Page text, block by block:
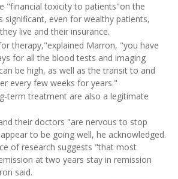
"financial toxicity to patients"on the
significant, even for wealthy patients,
live and their insurance.
therapy,"explained Marron, "you have
for all the blood tests and imaging
be high, as well as the transit to and
every few weeks for years."
term treatment are also a legitimate
their doctors "are nervous to stop
to be going well, he acknowledged.
of research suggests "that most
at two years stay in remission
said.